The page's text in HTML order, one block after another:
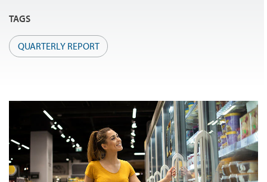
TAGS
QUARTERLY REPORT